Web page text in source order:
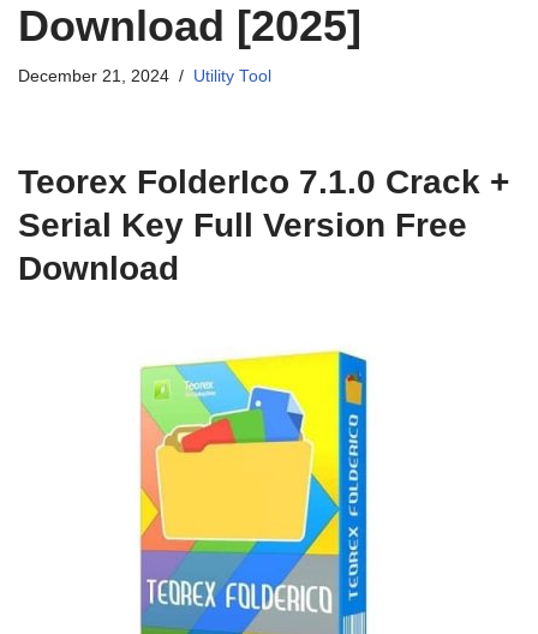
Download [2025]
December 21, 2024 Utility Tool
Teorex FolderIco 7.1.0 Crack +
Serial Key Full Version Free
Download